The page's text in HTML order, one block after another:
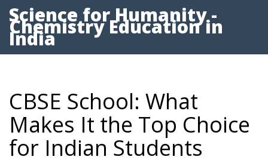
Science for Humanity -
Chemistry Education in
India
CBSE School: What
Makes It the Top Choice
for Indian Students